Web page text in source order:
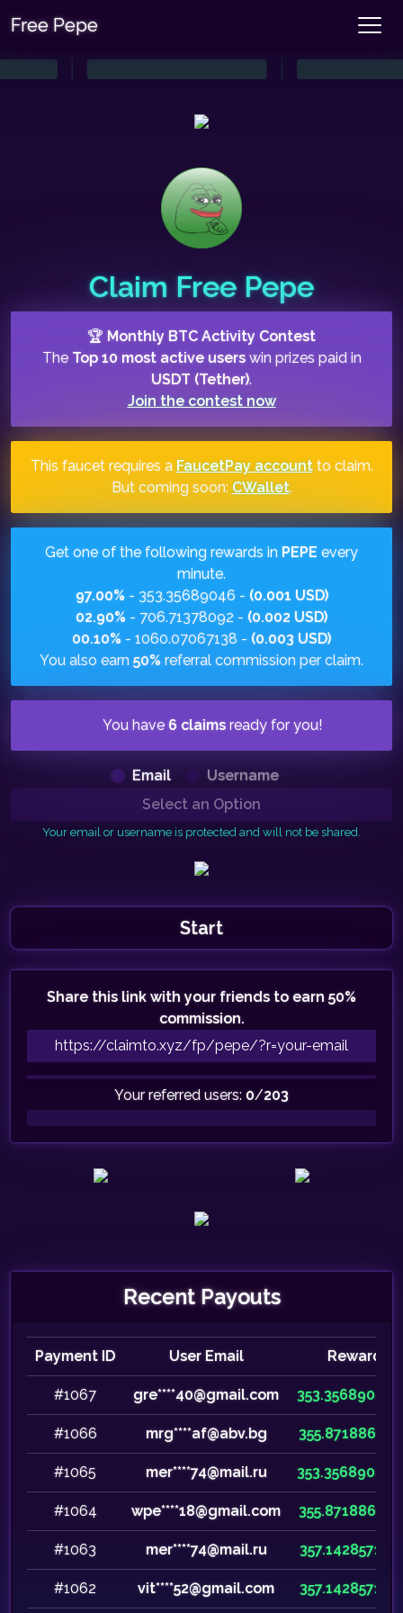
Free Pepe
Claim Free Pepe
🏆 Monthly BTC Activity Contest
The Top 10 most active userswin prizes paid in
USDT (Tether).
Join the contest now
This faucet requires a FaucetPay accountto claim.
But coming soon: CWallet.
Get one of the following rewards in PEPE every
minute.
97.00% - 353.35689046 - (0.001 USD)
02.90% - 706.71378092 - (0.002 USD)
00.10% - 1060.07067138 - (0.003 USD)
You also earn 50% referral commission per claim.
You have 6 claimsready for you!
Email Username
Your email or username is protected and will not be shared.
Start
Share this link with your friends to earn 50%
commission.
Your referred users: 0/203
Recent Payouts
Payment ID User Email Reward
#1067 gre****40@gmail.com 353.35689046
#1066 mrg****af@abv.bg 355.87188612
#1065 mer****74@mail.ru 353.35689046
#1064 wpe****18@gmail.com 355.87188612
#1063 mer****74@mail.ru 357.14285714
#1062 vit****52@gmail.com 357.14285714